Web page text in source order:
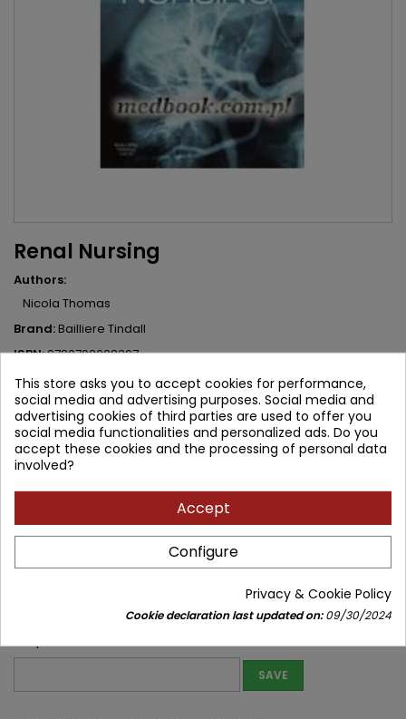
Renal Nursing
Authors:
Nicola Thomas
Brand:Bailliere Tindall
ISBN:9780702028397
262.03 zł 235.83 zł Save 26.20 zł
Tax included
Lowest price within 30 days before promotion:235.83 zł
Enter your email address to get notifications about new stock of
this product
SAVE
This store asks you to accept cookies for performance,
social media and advertising purposes. Social media and
advertising cookies of third parties are used to offer you
social media functionalities and personalized ads. Do you
accept these cookies and the processing of personal data
involved?
Accept
Configure
Privacy & Cookie Policy
Cookie declaration last updated on:09/30/2024